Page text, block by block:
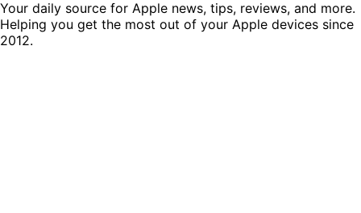
Your daily source for Apple news, tips, reviews, and more.
Helping you get the most out of your Apple devices since
2012.